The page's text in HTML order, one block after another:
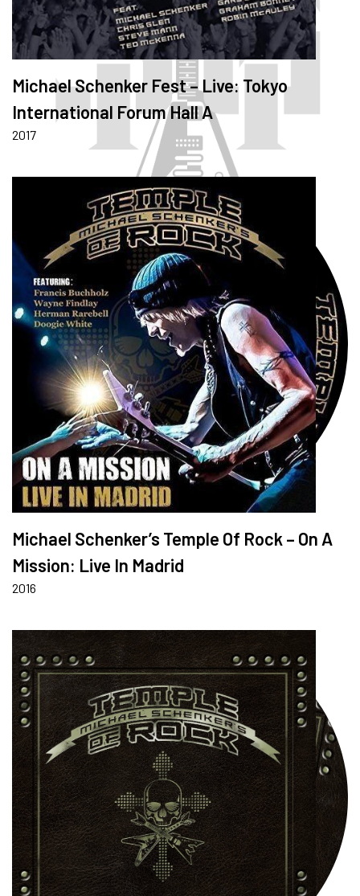
Michael Schenker Fest – Live: Tokyo
International Forum Hall A
2017
Michael Schenker’s Temple Of Rock – On A
Mission: Live In Madrid
2016